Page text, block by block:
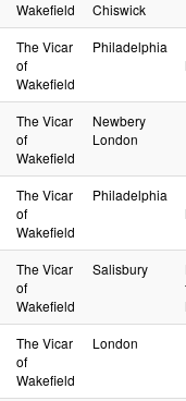
Wakefield
Chiswick
The Vicar
of
Wakefield
Philadelphia
The Vicar
of
Wakefield
Newbery
London
The Vicar
of
Wakefield
Philadelphia
The Vicar
of
Wakefield
Salisbury
The Vicar
of
Wakefield
London